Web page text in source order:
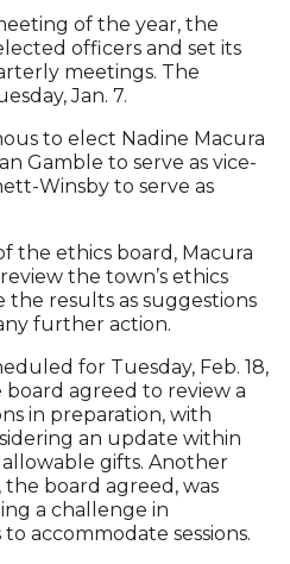
of the year, the
officers and set its
meetings. The
Jan. 7.
to elect Nadine Macura
Gamble to serve as vice-
Winsby to serve as
the ethics board, Macura
the town’s ethics
results as suggestions
further action.
for Tuesday, Feb. 18,
agreed to review a
in preparation, with
an update within
gifts. Another
board agreed, was
a challenge in
accommodate sessions.